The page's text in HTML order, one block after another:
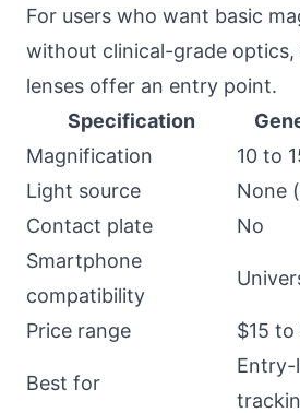
For users who want basic
without clinical-grade
lenses offer an entry point.
Specification
Magnification
10 to
Light source
None
Contact plate
No
Smartphone
compatibility
Price range $15
Best for
Entry-